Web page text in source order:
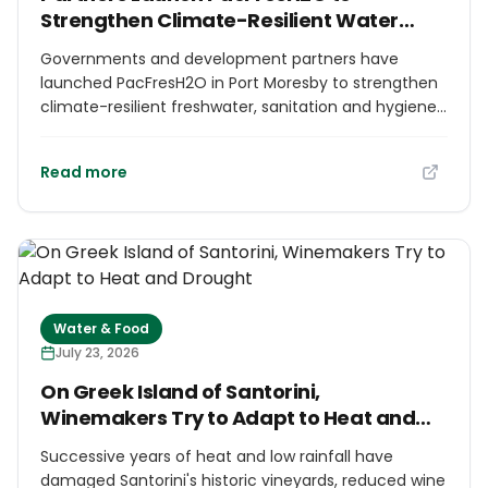
Strengthen Climate-Resilient Water
Security in the Pacific
Governments and development partners have
launched PacFresH2O in Port Moresby to strengthen
climate-resilient freshwater, sanitation and hygiene
Germany's International Climate Initiative and co-
Solomon Islands. It combines infrastructure with
stronger institutions, coordination and long-term
countries facing growing climate pressures.
Read more
Water & Food
July 23, 2026
On Greek Island of Santorini,
Winemakers Try to Adapt to Heat and
Drought
Successive years of heat and low rainfall have
damaged Santorini's historic vineyards, reduced wine